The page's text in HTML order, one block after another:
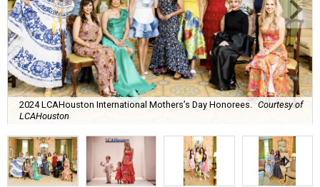
2024 LCAHouston International Mothers’s Day Honorees. Courtesy of
LCAHouston